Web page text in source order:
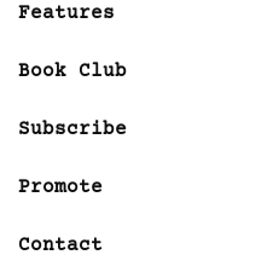
Features
Book Club
Subscribe
Promote
Contact